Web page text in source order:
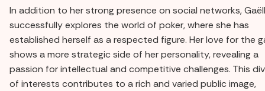
In addition to her strong presence on social networks,
successfully explores the world of poker, where she has
established herself as a respected figure. Her love for the
shows a more strategic side of her personality, revealing a
passion for intellectual and competitive challenges. This
of interests contributes to a rich and varied public image,